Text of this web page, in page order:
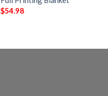
$54.98